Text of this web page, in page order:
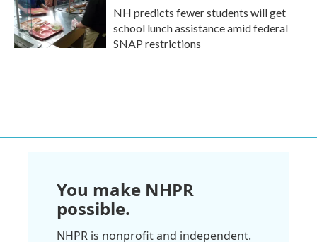
NH predicts fewer students will get
school lunch assistance amid federal
SNAP restrictions
You make NHPR
possible.
NHPR is nonprofit and independent.